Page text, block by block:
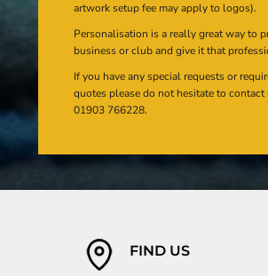
artwork setup fee may apply to logos).
Personalisation is a really great way to
business or club and give it that
If you have any special requests or
quotes please do not hesitate to contact
01903 766228.
FIND US